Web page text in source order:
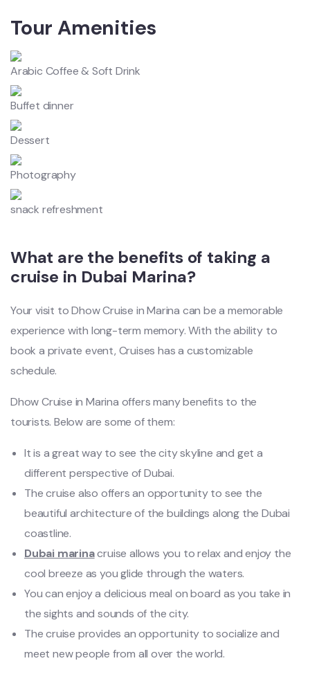
Tour Amenities
Arabic Coffee & Soft Drink
Buffet dinner
Dessert
Photography
snack refreshment
What are the benefits of taking a
cruise in Dubai Marina?
Your visit to Dhow Cruise in Marina can be a memorable
experience with long-term memory. With the ability to
book a private event, Cruises has a customizable
schedule.
Dhow Cruise in Marina offers many benefits to the
tourists. Below are some of them:
It is a great way to see the city skyline and get a
different perspective of Dubai.
The cruise also offers an opportunity to see the
beautiful architecture of the buildings along the Dubai
coastline.
Dubai marinacruise allows you to relax and enjoy the
cool breeze as you glide through the waters.
You can enjoy a delicious meal on board as you take in
the sights and sounds of the city.
The cruise provides an opportunity to socialize and
meet new people from all over the world.